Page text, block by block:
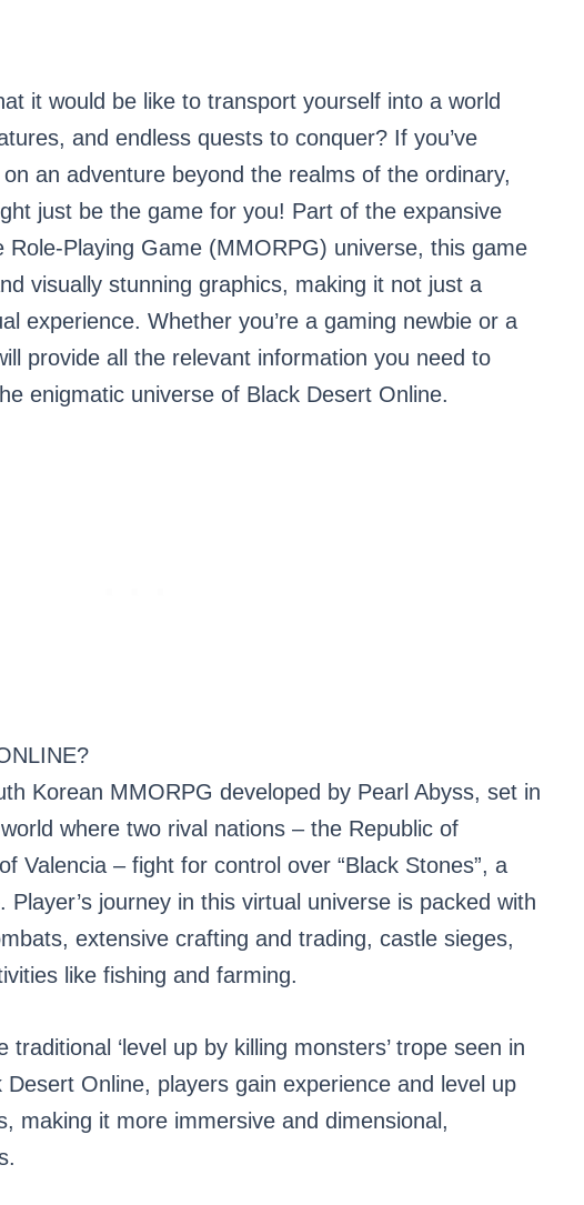
it would be like to transport yourself into a world
and endless quests to conquer? If you’ve
an adventure beyond the realms of the ordinary,
just be the game for you! Part of the expansive
Role-Playing Game (MMORPG) universe, this game
visually stunning graphics, making it not just a
experience. Whether you’re a gaming newbie or a
provide all the relevant information you need to
enigmatic universe of Black Desert Online.
Korean MMORPG developed by Pearl Abyss, set in
where two rival nations – the Republic of
Valencia – fight for control over “Black Stones”, a
journey in this virtual universe is packed with
extensive crafting and trading, castle sieges,
like fishing and farming.
‘level up by killing monsters’ trope seen in
Online, players gain experience and level up
making it more immersive and dimensional,